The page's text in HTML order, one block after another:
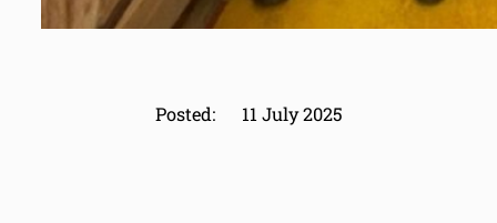
Posted: 11 July 2025